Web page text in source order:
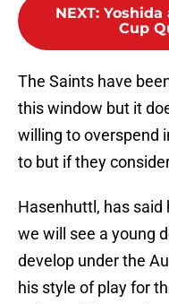
NEXT: Yoshida
Cup
The Saints have
this window but it
willing to overspend
to but if they
Hasenhuttl, has
we will see a young
develop under the
his style of play for